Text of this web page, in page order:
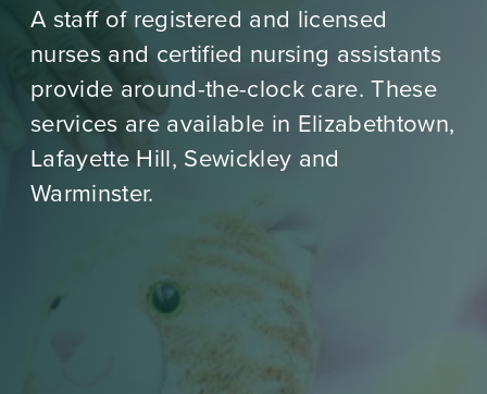
A staff of registered and licensed
nurses and certified nursing assistants
provide around-the-clock care. These
services are available in Elizabethtown,
Lafayette Hill, Sewickley and
Warminster.